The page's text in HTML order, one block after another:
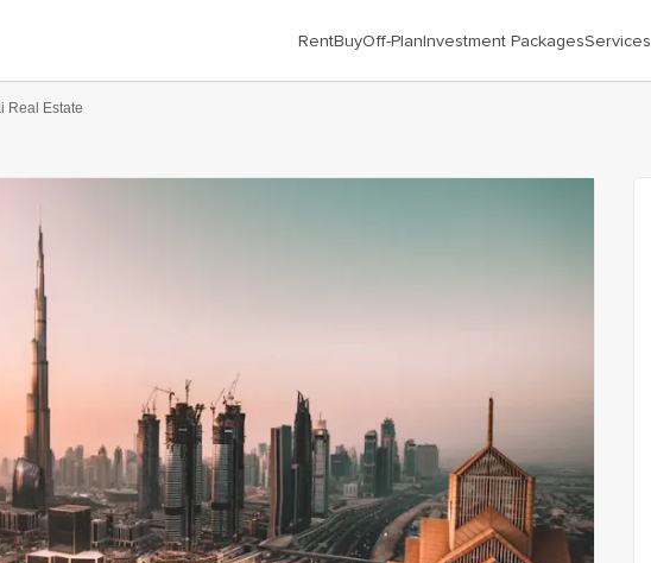
RentBuyOff-PlanInvestment PackagesServices
Real Estate